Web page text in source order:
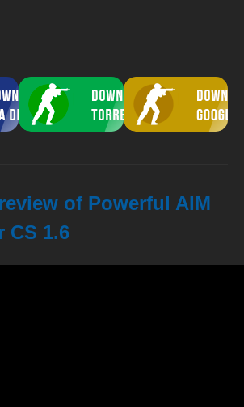
of Powerful AIM
CS 1.6